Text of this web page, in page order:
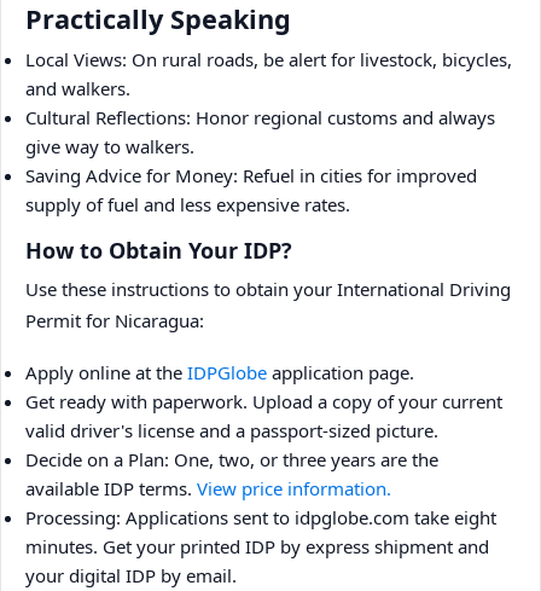
Practically Speaking
Local Views: On rural roads, be alert for livestock, bicycles,
and walkers.
Cultural Reflections: Honor regional customs and always
give way to walkers.
Saving Advice for Money: Refuel in cities for improved
supply of fuel and less expensive rates.
How to Obtain Your IDP?
Use these instructions to obtain your International Driving
Permit for Nicaragua:
Apply online at the IDPGlobe application page.
Get ready with paperwork. Upload a copy of your current
valid driver's license and a passport-sized picture.
Decide on a Plan: One, two, or three years are the
available IDP terms. View price information.
Processing: Applications sent to idpglobe.com take eight
minutes. Get your printed IDP by express shipment and
your digital IDP by email.